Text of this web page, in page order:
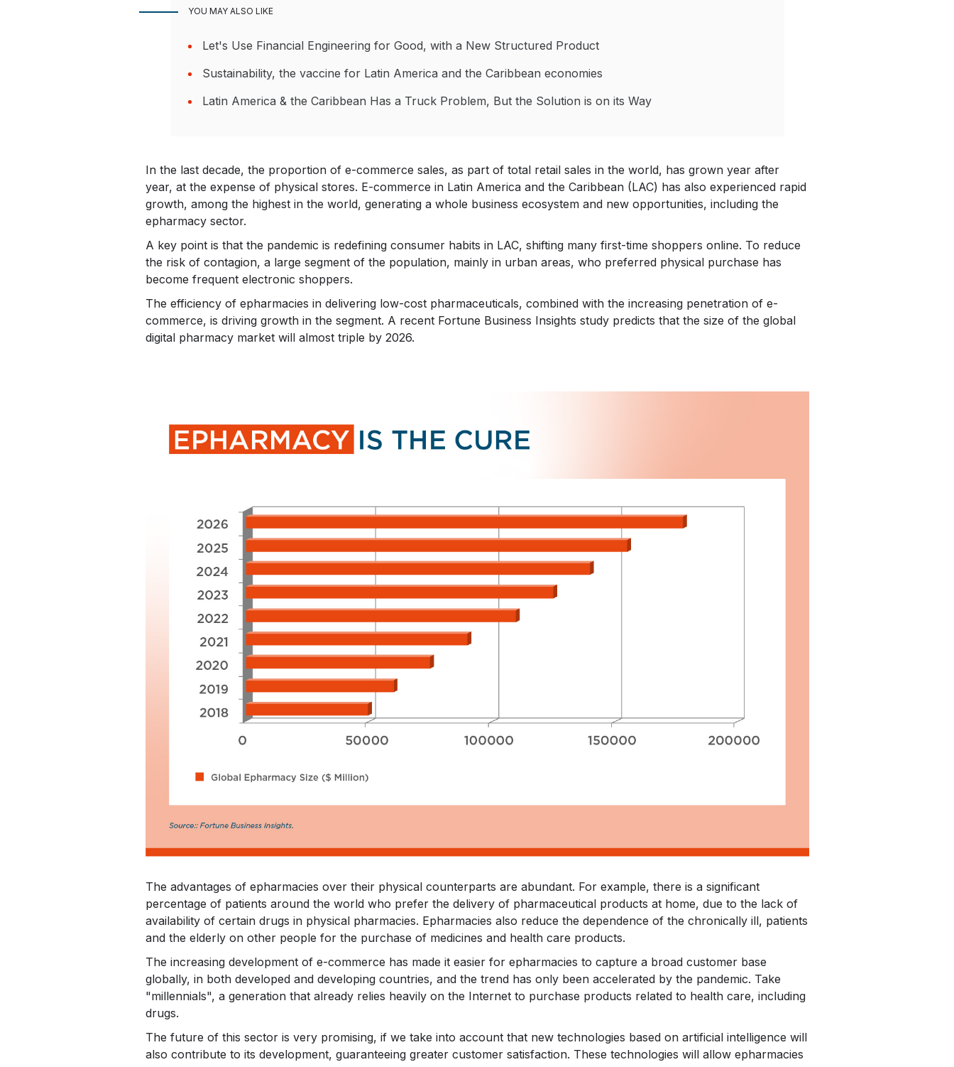
YOU MAY ALSO LIKE
Let's Use Financial Engineering for Good, with a New Structured Product
Sustainability, the vaccine for Latin America and the Caribbean economies
Latin America & the Caribbean Has a Truck Problem, But the Solution is on its Way
In the last decade, the proportion of e-commerce sales, as part of total retail sales in the world, has grown year after
year, at the expense of physical stores. E-commerce in Latin America and the Caribbean (LAC) has also experienced rapid
growth, among the highest in the world, generating a whole business ecosystem and new opportunities, including the
epharmacy sector.
A key point is that the pandemic is redefining consumer habits in LAC, shifting many first-time shoppers online. To reduce
the risk of contagion, a large segment of the population, mainly in urban areas, who preferred physical purchase has
become frequent electronic shoppers.
The efficiency of epharmacies in delivering low-cost pharmaceuticals, combined with the increasing penetration of e-
commerce, is driving growth in the segment. A recent Fortune Business Insights study predicts that the size of the global
digital pharmacy market will almost triple by 2026.
The advantages of epharmacies over their physical counterparts are abundant. For example, there is a significant
percentage of patients around the world who prefer the delivery of pharmaceutical products at home, due to the lack of
availability of certain drugs in physical pharmacies. Epharmacies also reduce the dependence of the chronically ill, patients
and the elderly on other people for the purchase of medicines and health care products.
The increasing development of e-commerce has made it easier for epharmacies to capture a broad customer base
globally, in both developed and developing countries, and the trend has only been accelerated by the pandemic. Take
"millennials", a generation that already relies heavily on the Internet to purchase products related to health care, including
drugs.
The future of this sector is very promising, if we take into account that new technologies based on artificial intelligence will
also contribute to its development, guaranteeing greater customer satisfaction. These technologies will allow epharmacies